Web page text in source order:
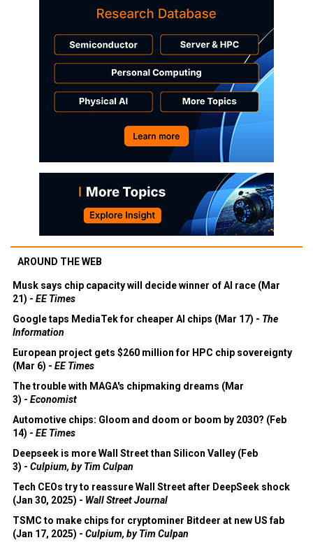
AROUND THE WEB
Musk says chip capacity will decide winner of AI race (Mar
21) - EE Times
Google taps MediaTek for cheaper AI chips (Mar 17) - The
Information
European project gets $260 million for HPC chip sovereignty
(Mar 6) - EE Times
The trouble with MAGA's chipmaking dreams (Mar
3) - Economist
Automotive chips: Gloom and doom or boom by 2030? (Feb
14) - EE Times
Deepseek is more Wall Street than Silicon Valley (Feb
3) - Culpium, by Tim Culpan
Tech CEOs try to reassure Wall Street after DeepSeek shock
(Jan 30, 2025) - Wall Street Journal
TSMC to make chips for cryptominer Bitdeer at new US fab
(Jan 17, 2025) - Culpium, by Tim Culpan